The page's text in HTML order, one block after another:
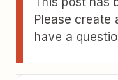
Please create
have a